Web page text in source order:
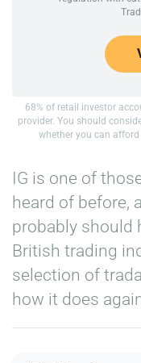
68% of retail investor
provider. You should
whether you can
IG is one of
heard of before,
probably should
British trading
selection of
how it does